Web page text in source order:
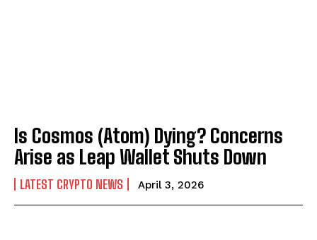
Is Cosmos (Atom) Dying? Concerns
Arise as Leap Wallet Shuts Down
LATEST CRYPTO NEWS April 3, 2026